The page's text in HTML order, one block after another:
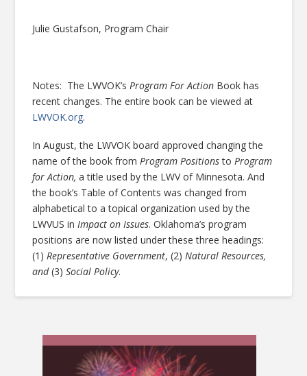
Julie Gustafson, Program Chair
Notes: The LWVOK’s Program For Action Book has
recent changes. The entire book can be viewed at
LWVOK.org.
In August, the LWVOK board approved changing the
name of the book fromProgram PositionstoProgram
for Action,a title used by the LWV of Minnesota. And
the book’s Table of Contents was changed from
alphabetical to a topical organization used by the
LWVUS inImpact on Issues. Oklahoma’s program
positions are now listed under these three headings:
(1)Representative Government, (2)Natural Resources,
and(3)Social Policy.